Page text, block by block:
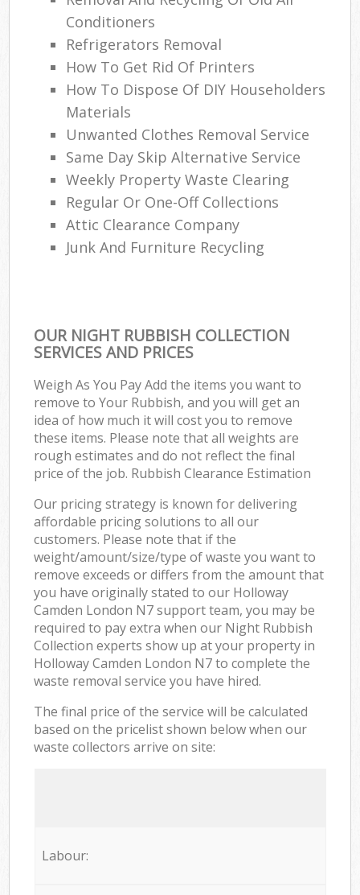
Conditioners
Refrigerators Removal
How To Get Rid Of Printers
How To Dispose Of DIY Householders
Materials
Unwanted Clothes Removal Service
Same Day Skip Alternative Service
Weekly Property Waste Clearing
Regular Or One-Off Collections
Attic Clearance Company
Junk And Furniture Recycling
OUR NIGHT RUBBISH COLLECTION
SERVICES AND PRICES
Weigh As You Pay Add the items you want to
remove to Your Rubbish, and you will get an
idea of how much it will cost you to remove
these items. Please note that all weights are
rough estimates and do not reflect the final
price of the job. Rubbish Clearance Estimation
Our pricing strategy is known for delivering
affordable pricing solutions to all our
customers. Please note that if the
weight/amount/size/type of waste you want to
remove exceeds or differs from the amount that
you have originally stated to our Holloway
Camden London N7 support team, you may be
required to pay extra when our Night Rubbish
Collection experts show up at your property in
Holloway Camden London N7 to complete the
waste removal service you have hired.
The final price of the service will be calculated
based on the pricelist shown below when our
waste collectors arrive on site:
Labour: